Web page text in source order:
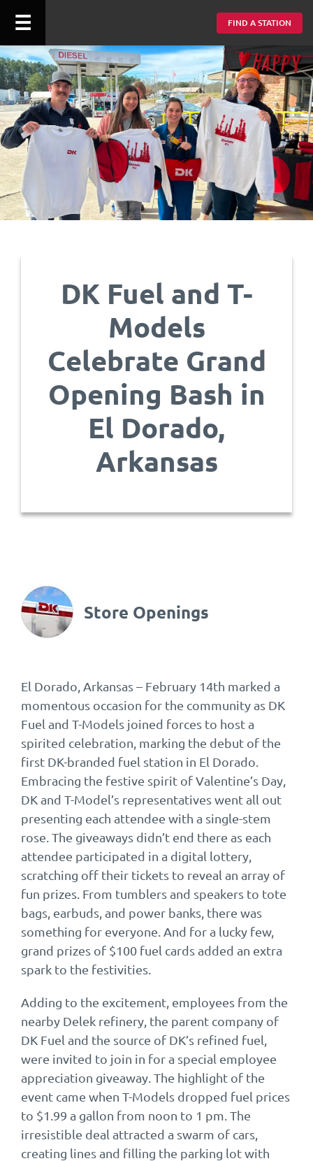
☰ FIND A STATION
DK Fuel and T-
Models
Celebrate Grand
Opening Bash in
El Dorado,
Arkansas
Store Openings
El Dorado, Arkansas – February 14th marked a
momentous occasion for the community as DK
Fuel and T-Models joined forces to host a
spirited celebration, marking the debut of the
first DK-branded fuel station in El Dorado.
Embracing the festive spirit of Valentine’s Day,
DK and T-Model’s representatives went all out
presenting each attendee with a single-stem
rose. The giveaways didn’t end there as each
attendee participated in a digital lottery,
scratching off their tickets to reveal an array of
fun prizes. From tumblers and speakers to tote
bags, earbuds, and power banks, there was
something for everyone. And for a lucky few,
grand prizes of $100 fuel cards added an extra
spark to the festivities.
Adding to the excitement, employees from the
nearby Delek refinery, the parent company of
DK Fuel and the source of DK’s refined fuel,
were invited to join in for a special employee
appreciation giveaway. The highlight of the
event came when T-Models dropped fuel prices
to $1.99 a gallon from noon to 1 pm. The
irresistible deal attracted a swarm of cars,
creating lines and filling the parking lot with